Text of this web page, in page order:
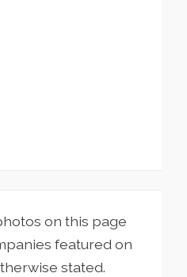
on this page
featured on
stated.